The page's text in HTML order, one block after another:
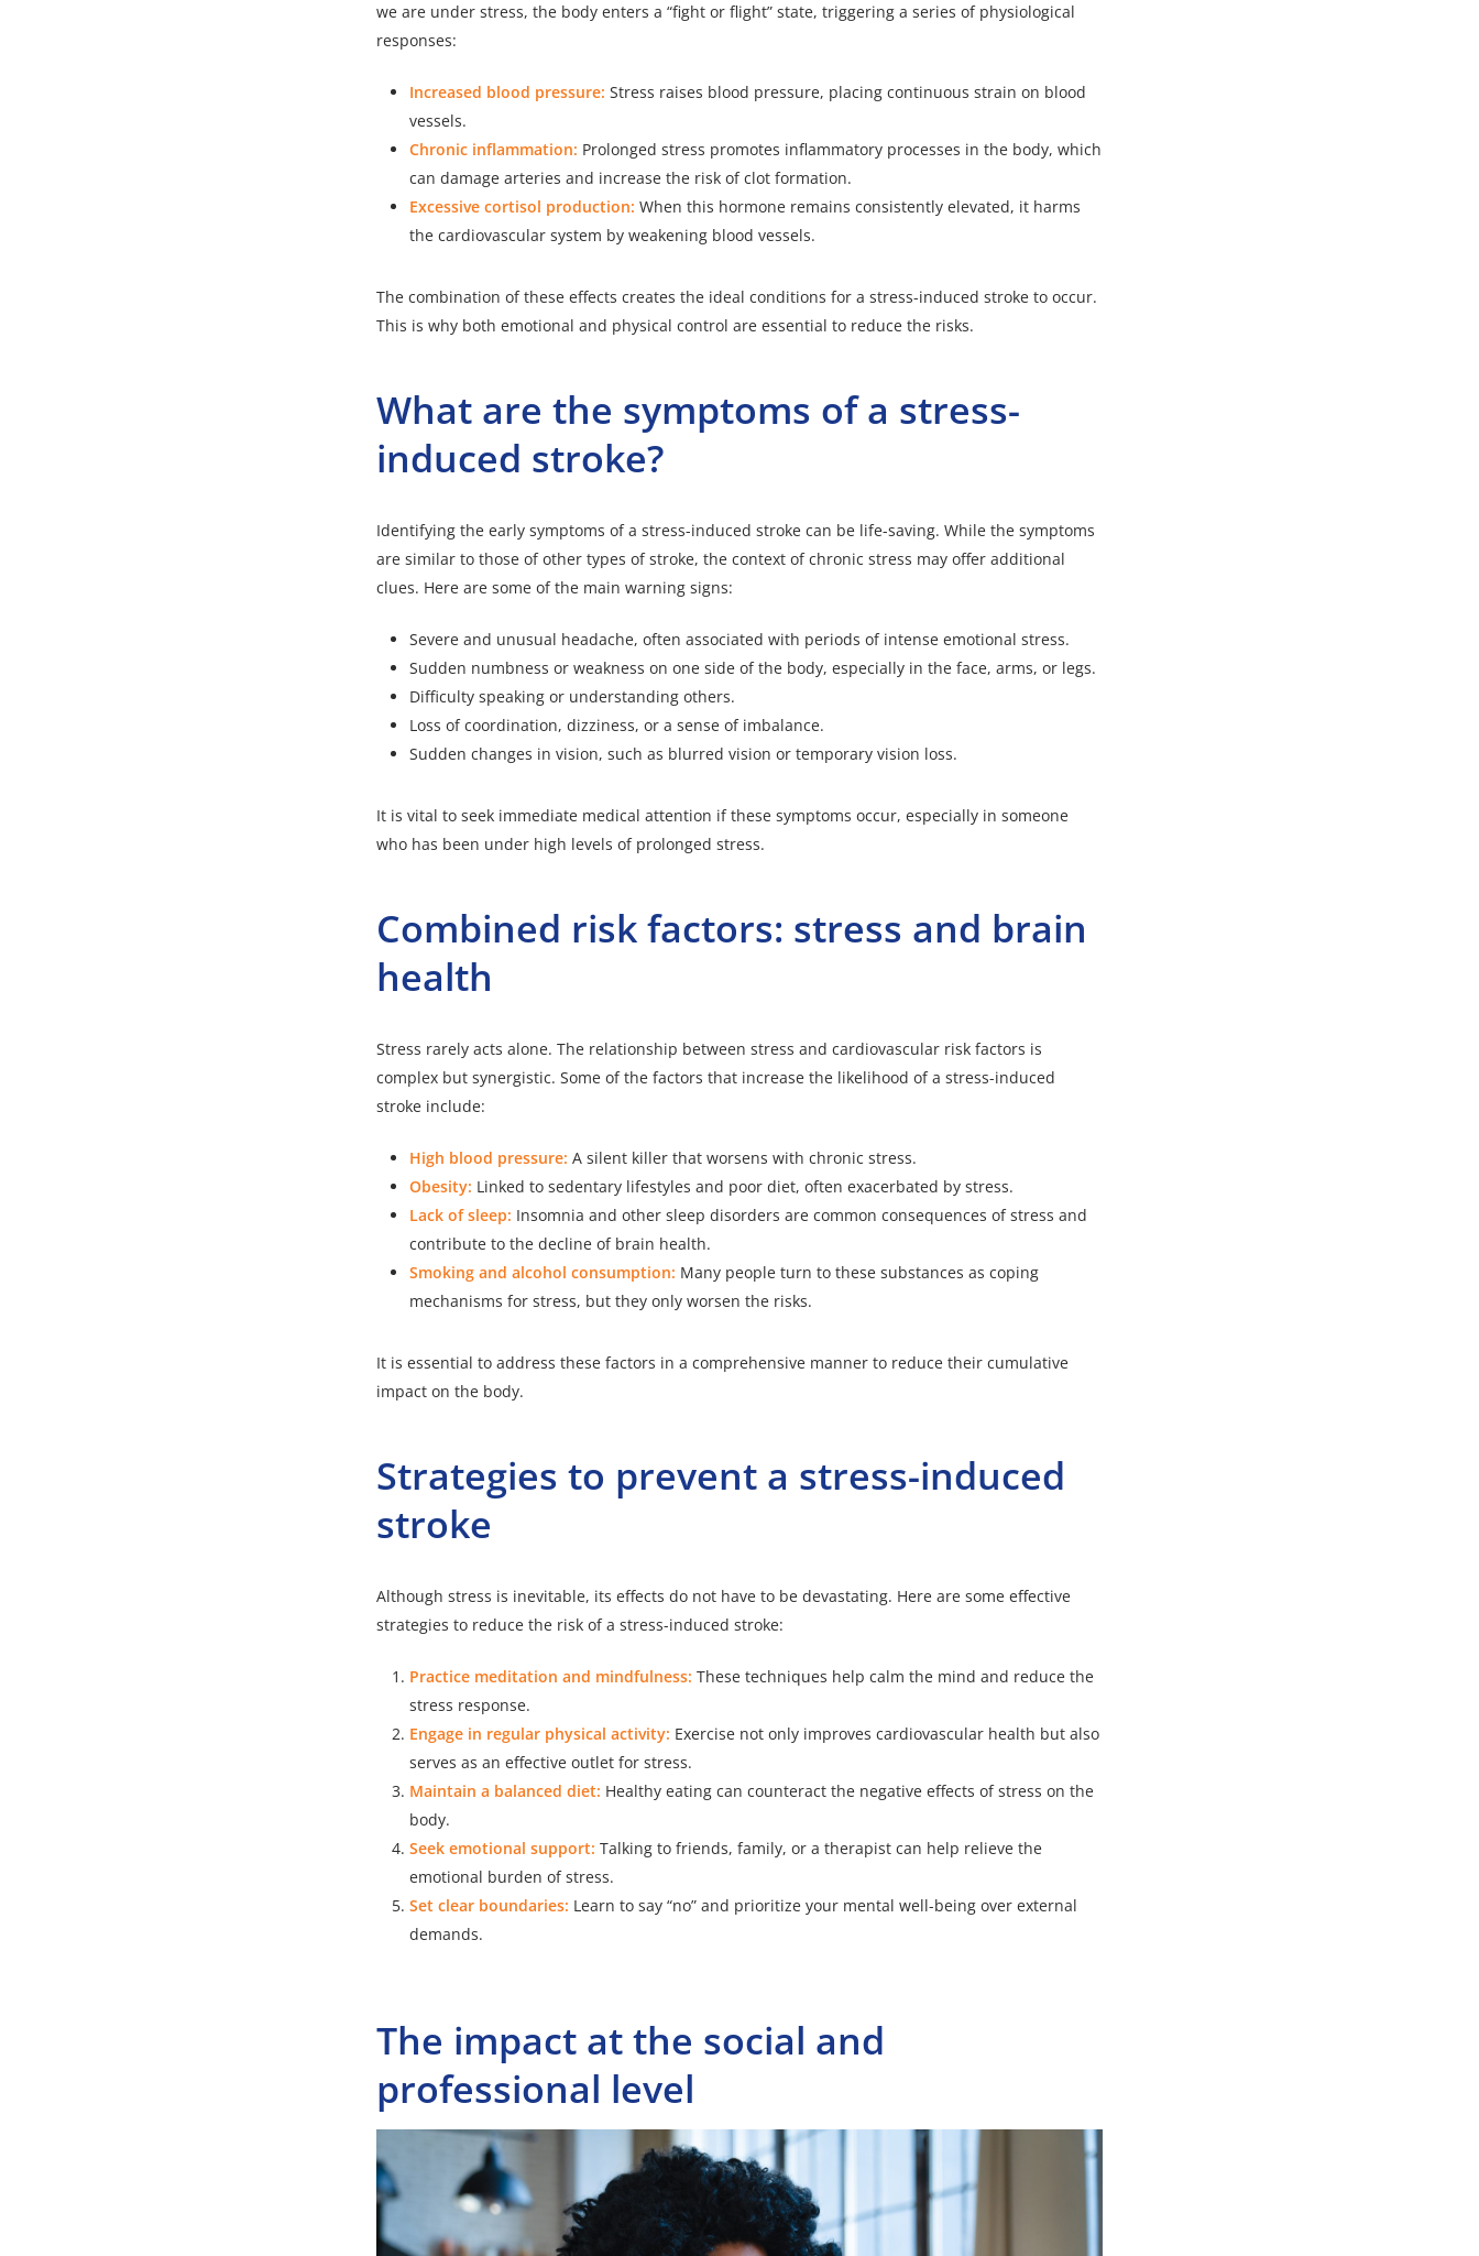
we are under stress, the body enters a “fight or flight” state, triggering a series of physiological
responses:
Increased blood pressure: Stress raises blood pressure, placing continuous strain on blood
vessels.
Chronic inflammation: Prolonged stress promotes inflammatory processes in the body, which
can damage arteries and increase the risk of clot formation.
Excessive cortisol production: When this hormone remains consistently elevated, it harms
the cardiovascular system by weakening blood vessels.
The combination of these effects creates the ideal conditions for a stress-induced stroke to occur.
This is why both emotional and physical control are essential to reduce the risks.
What are the symptoms of a stress-
induced stroke?
Identifying the early symptoms of a stress-induced stroke can be life-saving. While the symptoms
are similar to those of other types of stroke, the context of chronic stress may offer additional
clues. Here are some of the main warning signs:
Severe and unusual headache, often associated with periods of intense emotional stress.
Sudden numbness or weakness on one side of the body, especially in the face, arms, or legs.
Difficulty speaking or understanding others.
Loss of coordination, dizziness, or a sense of imbalance.
Sudden changes in vision, such as blurred vision or temporary vision loss.
It is vital to seek immediate medical attention if these symptoms occur, especially in someone
who has been under high levels of prolonged stress.
Combined risk factors: stress and brain
health
Stress rarely acts alone. The relationship between stress and cardiovascular risk factors is
complex but synergistic. Some of the factors that increase the likelihood of a stress-induced
stroke include:
High blood pressure: A silent killer that worsens with chronic stress.
Obesity: Linked to sedentary lifestyles and poor diet, often exacerbated by stress.
Lack of sleep: Insomnia and other sleep disorders are common consequences of stress and
contribute to the decline of brain health.
Smoking and alcohol consumption: Many people turn to these substances as coping
mechanisms for stress, but they only worsen the risks.
It is essential to address these factors in a comprehensive manner to reduce their cumulative
impact on the body.
Strategies to prevent a stress-induced
stroke
Although stress is inevitable, its effects do not have to be devastating. Here are some effective
strategies to reduce the risk of a stress-induced stroke:
Practice meditation and mindfulness: These techniques help calm the mind and reduce the
stress response.
Engage in regular physical activity: Exercise not only improves cardiovascular health but also
serves as an effective outlet for stress.
Maintain a balanced diet: Healthy eating can counteract the negative effects of stress on the
body.
Seek emotional support: Talking to friends, family, or a therapist can help relieve the
emotional burden of stress.
Set clear boundaries: Learn to say “no” and prioritize your mental well-being over external
demands.
The impact at the social and
professional level